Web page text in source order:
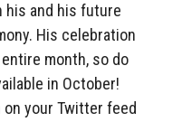
his and his future
His celebration
month, so do
in October!
your Twitter feed